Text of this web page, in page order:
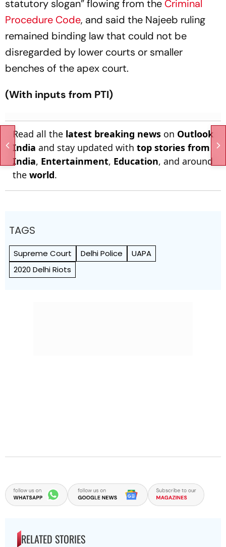
statutory slogan” flowing from the Criminal
Procedure Code, and said the Najeeb ruling
remained binding law that could not be
disregarded by lower courts or smaller
benches of the apex court.
(With inputs from PTI)
Read all the latest breaking news on Outlook
India and stay updated with top stories from
India, Entertainment, Education, and around
the world.
TAGS
Supreme Court Delhi Police
UAPA
2020 Delhi Riots
RELATED STORIES